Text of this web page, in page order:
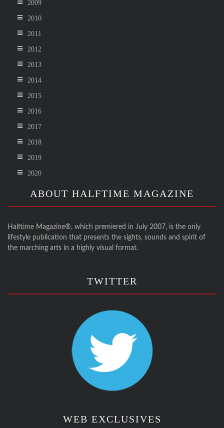
2009
2010
2011
2012
2013
2014
2015
2016
2017
2018
2019
2020
ABOUT HALFTIME MAGAZINE
Halftime Magazine®, which premiered in July 2007, is the only
lifestyle publication that presents the sights, sounds and spirit of
the marching arts in a highly visual format.
TWITTER
WEB EXCLUSIVES